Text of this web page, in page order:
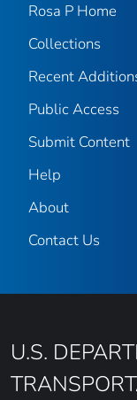
Rosa P Home
Collections
Recent
Public Access
Submit Content
Help
About
Contact Us
U.S.